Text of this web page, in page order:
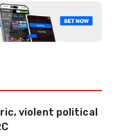
violent political